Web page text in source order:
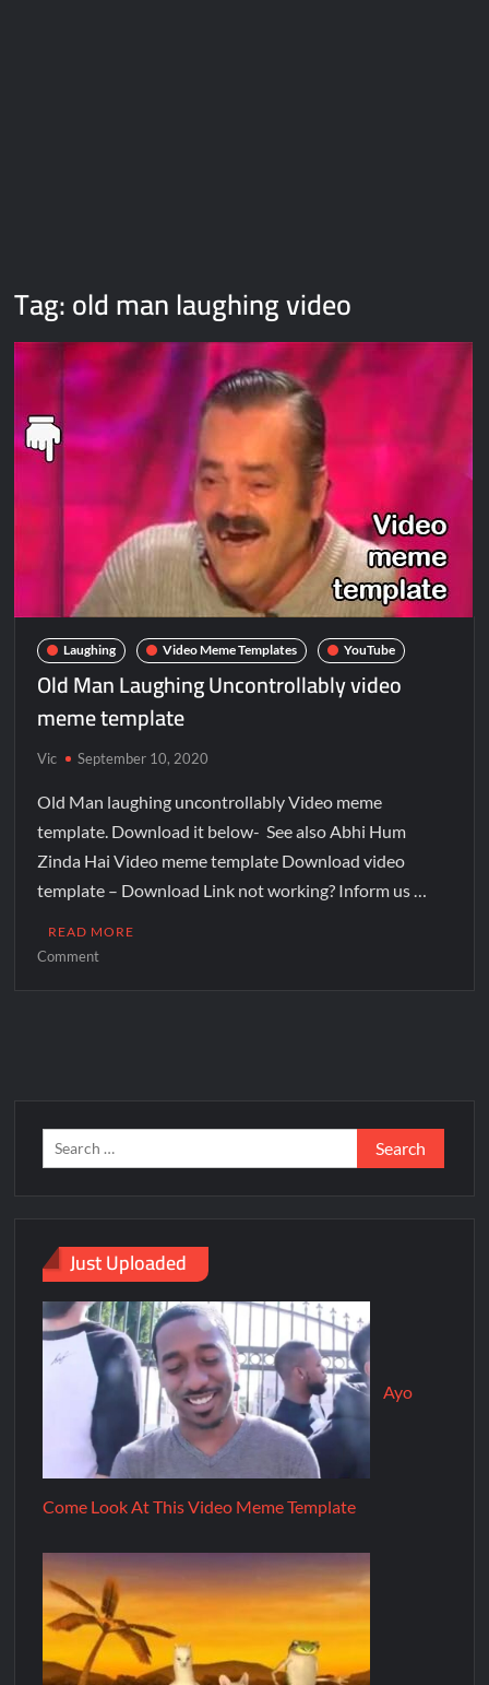
Tag:old man laughing video
Laughing Video Meme Templates YouTube
Old Man Laughing Uncontrollably video
meme template
Vic September 10, 2020
Old Man laughing uncontrollably Video meme
template. Download it below- See also Abhi Hum
Zinda Hai Video meme template Download video
template – Download Link not working? Inform us …
READ MORE
Comment
Just Uploaded
Ayo
Come Look At This Video Meme Template